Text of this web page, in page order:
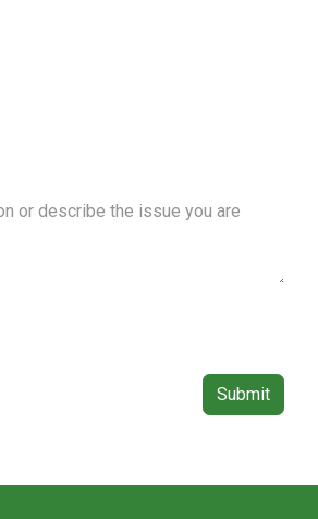
Submit